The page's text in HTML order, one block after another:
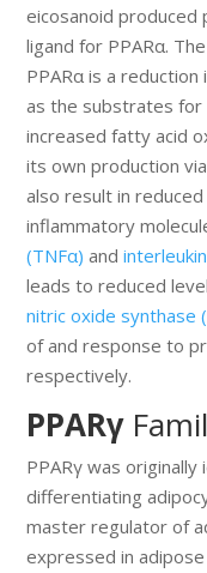
eicosanoid produced
ligand for PPARα.
PPARα is a
as the substrates for
increased fatty acid
its own production
also result in
inflammatory
(TNFα) and
leads to reduced
nitric oxide synthase
of and response to
respectively.
PPARγ
PPARγ was
differentiating
master regulator of
expressed in